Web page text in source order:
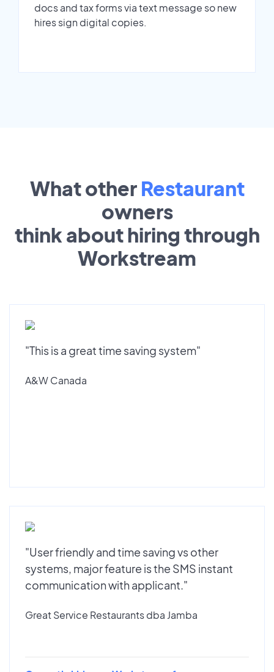
docs and tax forms via text message so new
hires sign digital copies.
What other Restaurant
owners
think about hiring through
Workstream
"This is a great time saving system"
A&W Canada
"User friendly and time saving vs other
systems, major feature is the SMS instant
communication with applicant."
Great Service Restaurants dba Jamba